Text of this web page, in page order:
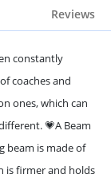
Reviews
constantly
coaches and
ones, which can
💗A Beam
beam is made of
is firmer and holds